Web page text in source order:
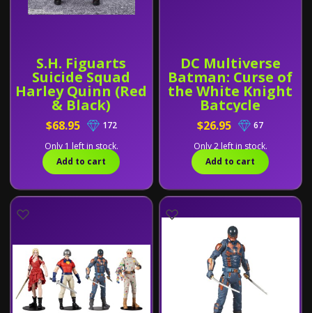
S.H. Figuarts
Suicide Squad
Harley Quinn (Red
& Black)
$68.95
172
Only 1 left in stock.
Add to cart
DC Multiverse
Batman: Curse of
the White Knight
Batcycle
$26.95
67
Only 2 left in stock.
Add to cart